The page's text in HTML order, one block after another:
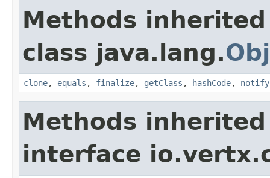
Methods
class java.lang.
clone, equals , finalize, getClass , hashCode, notify
Methods
interface